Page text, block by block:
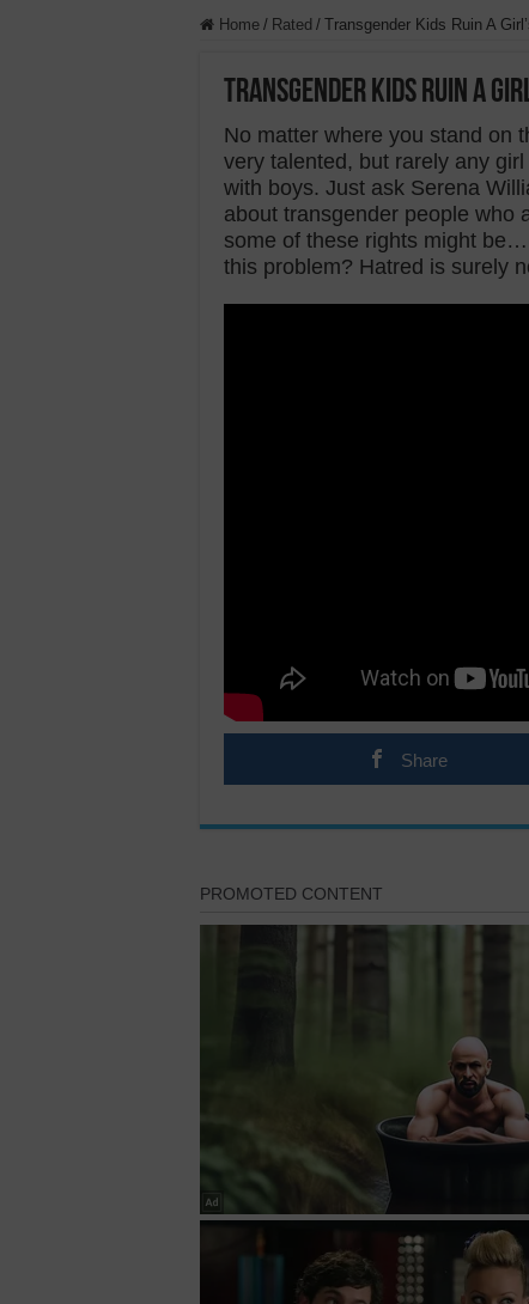
Home / Rated / Transgender Kids Ruin A
Transgender Kids Ruin A
No matter where you stand on
very talented, but rarely any
with boys. Just ask Serena
about transgender people
some of these rights might
this problem? Hatred is surely
Share